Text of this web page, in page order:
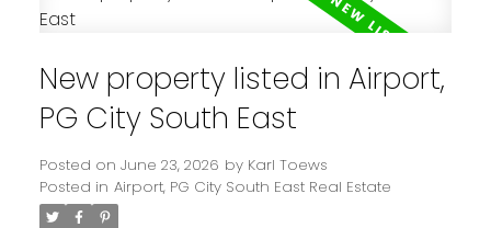
New property listed in Airport,
PG City South East
Posted on June 23, 2026 by Karl Toews
Posted in Airport, PG City South East Real Estate